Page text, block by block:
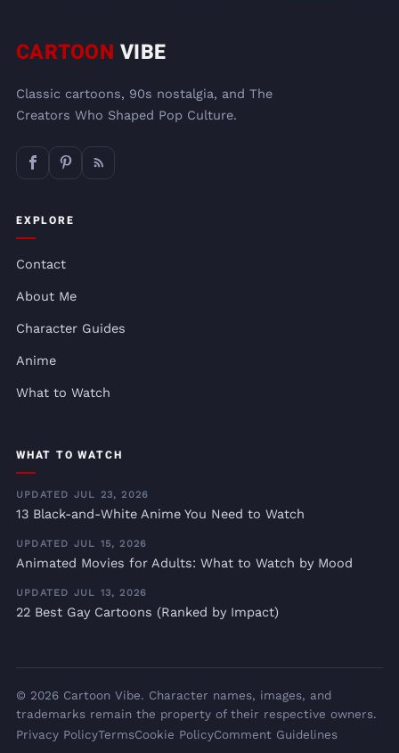
CARTOON VIBE
Classic cartoons, 90s nostalgia, and The
Creators Who Shaped Pop Culture.
EXPLORE
Contact
About Me
Character Guides
Anime
What to Watch
WHAT TO WATCH
UPDATED JUL 23, 2026
13 Black-and-White Anime You Need to Watch
UPDATED JUL 15, 2026
Animated Movies for Adults: What to Watch by Mood
UPDATED JUL 13, 2026
22 Best Gay Cartoons (Ranked by Impact)
© 2026 Cartoon Vibe. Character names, images, and
trademarks remain the property of their respective owners.
Privacy PolicyTermsCookie PolicyComment Guidelines